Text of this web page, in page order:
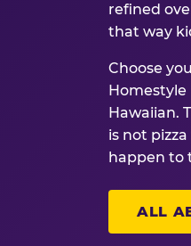
refined
that way
Choose
Homestyle
Hawaiian.
is not
happen to
ALL